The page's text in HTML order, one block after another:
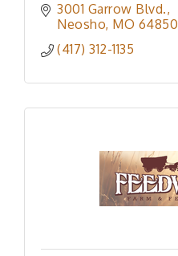
3001 Garrow Blvd.
Neosho MO 64850
(417) 312-1135